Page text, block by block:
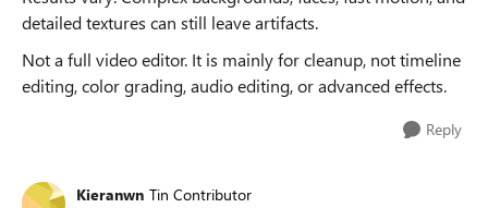
detailed textures can still leave artifacts.
Not a full video editor. It is mainly for cleanup, not timeline
editing, color grading, audio editing, or advanced effects.
Reply
Kieranwn Tin Contributor